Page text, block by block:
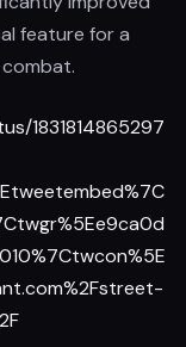
feature for a
1831814865297